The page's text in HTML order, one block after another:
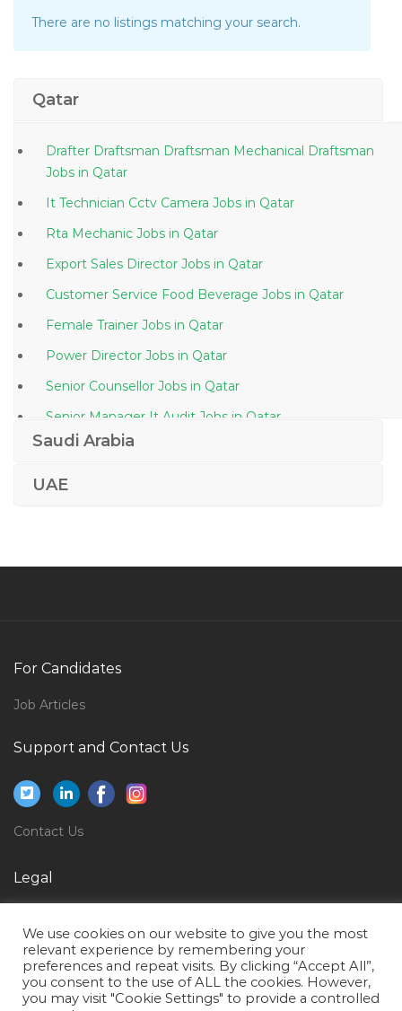
There are no listings matching your search.
Qatar
Drafter Draftsman Draftsman Mechanical Draftsman
Jobs in Qatar
It Technician Cctv Camera Jobs in Qatar
Rta Mechanic Jobs in Qatar
Export Sales Director Jobs in Qatar
Customer Service Food Beverage Jobs in Qatar
Female Trainer Jobs in Qatar
Power Director Jobs in Qatar
Senior Counsellor Jobs in Qatar
Senior Manager It Audit Jobs in Qatar
Lead Process Engineer Biotechnology Jobs in Qatar
Piping Sales Manager Jobs in Qatar
Veterinary Manager Jobs in Qatar
Hospitality Sales Associate Jobs in Qatar
Vehicle Stock Controller Jobs in Qatar
Saudi Arabia
UAE
For Candidates
Job Articles
Support and Contact Us
Contact Us
Legal
Terms of Use
We use cookies on our website to give you the most
relevant experience by remembering your
preferences and repeat visits. By clicking “Accept All”,
you consent to the use of ALL the cookies. However,
you may visit "Cookie Settings" to provide a controlled